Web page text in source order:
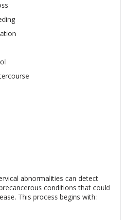
abnormalities can detect
conditions that could
This process begins with: